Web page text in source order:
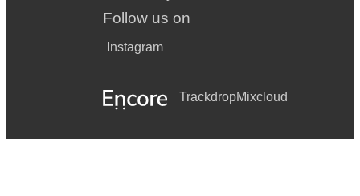
Follow us on
Instagram
TrackdropMixcloud